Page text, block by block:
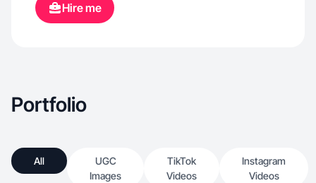
Hire me
Portfolio
All
UGC
Images
TikTok
Videos
Instagram
Videos